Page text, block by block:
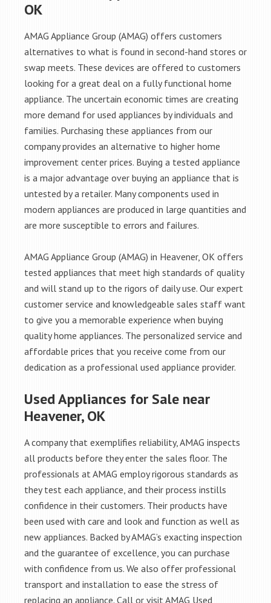
OK
AMAG Appliance Group (AMAG) offers customers
alternatives to what is found in second-hand stores or
swap meets. These devices are offered to customers
looking for a great deal on a fully functional home
appliance. The uncertain economic times are creating
more demand for used appliances by individuals and
families. Purchasing these appliances from our
company provides an alternative to higher home
improvement center prices. Buying a tested appliance
is a major advantage over buying an appliance that is
untested by a retailer. Many components used in
modern appliances are produced in large quantities and
are more susceptible to errors and failures.
AMAG Appliance Group (AMAG) in Heavener, OK offers
tested appliances that meet high standards of quality
and will stand up to the rigors of daily use. Our expert
customer service and knowledgeable sales staff want
to give you a memorable experience when buying
quality home appliances. The personalized service and
affordable prices that you receive come from our
dedication as a professional used appliance provider.
Used Appliances for Sale near
Heavener, OK
A company that exemplifies reliability, AMAG inspects
all products before they enter the sales floor. The
professionals at AMAG employ rigorous standards as
they test each appliance, and their process instills
confidence in their customers. Their products have
been used with care and look and function as well as
new appliances. Backed by AMAG’s exacting inspection
and the guarantee of excellence, you can purchase
with confidence from us. We also offer professional
transport and installation to ease the stress of
replacing an appliance. Call or visit AMAG Used